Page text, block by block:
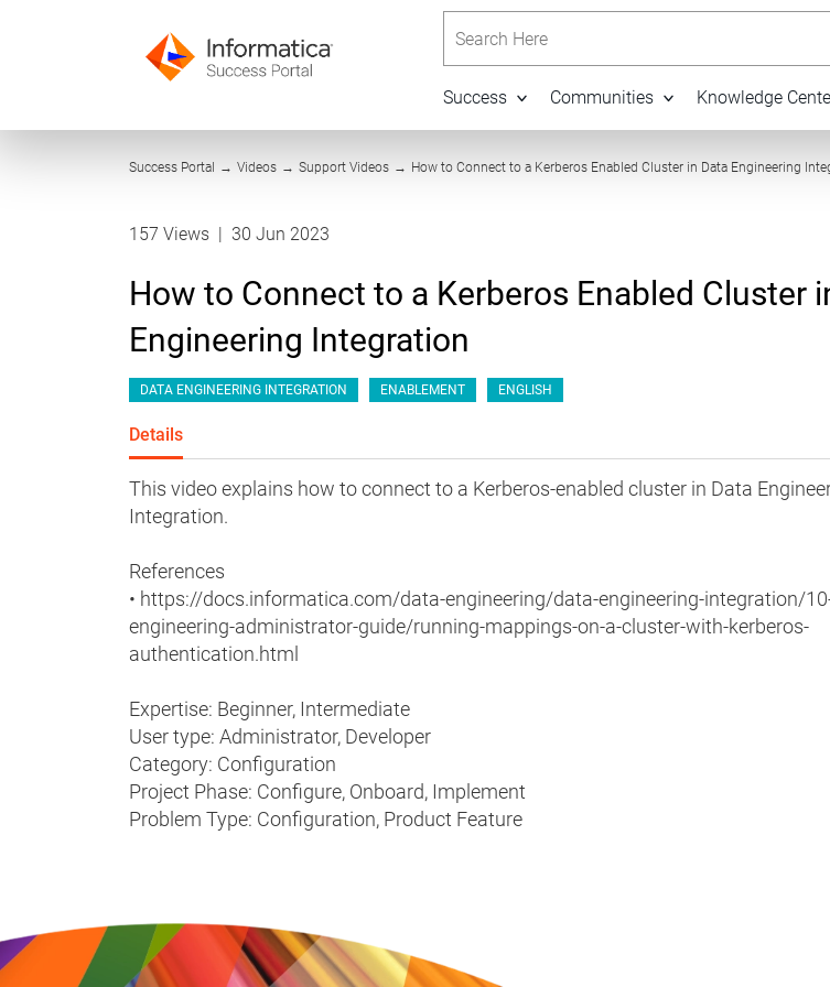
Success Communities Knowledge
Success Portal → Videos → Support Videos → How to Connect to a Kerberos Enabled Cluster in Data Engineering
157 Views | 30 Jun 2023
How to Connect to a Kerberos Enabled Cluster
Engineering Integration
DATA ENGINEERING INTEGRATION ENABLEMENT ENGLISH
Details
This video explains how to connect to a Kerberos-enabled cluster in Data
Integration.
References
• https://docs.informatica.com/data-engineering/data-engineering-integration/
engineering-administrator-guide/running-mappings-on-a-cluster-with-kerberos-
authentication.html
Expertise: Beginner, Intermediate
User type: Administrator, Developer
Category: Configuration
Project Phase: Configure, Onboard, Implement
Problem Type: Configuration, Product Feature